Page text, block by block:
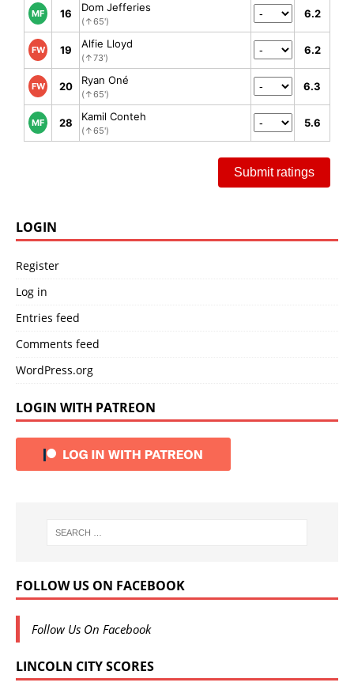
MF 16 Dom Jefferies
(↑65')
6.2
FW 19 Alfie Lloyd
(↑73')
6.2
FW 20 Ryan Oné
(↑65')
6.3
MF 28 Kamil Conteh
(↑65')
5.6
Submit ratings
LOGIN
Register
Log in
Entries feed
Comments feed
WordPress.org
LOGIN WITH PATREON
FOLLOW US ON FACEBOOK
Follow Us On Facebook
LINCOLN CITY SCORES